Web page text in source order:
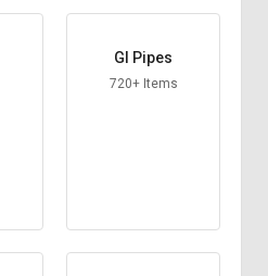
GI Pipes
720+ Items